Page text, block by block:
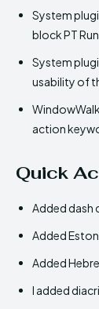
System
block PT
System
usability of
action
Quick
Added dash
Added
Added
I added